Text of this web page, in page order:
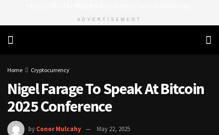
ADVERTISEMENT
Home Cryptocurrency
Nigel Farage To Speak At Bitcoin
2025 Conference
by Conor Mulcahy May 22, 2025